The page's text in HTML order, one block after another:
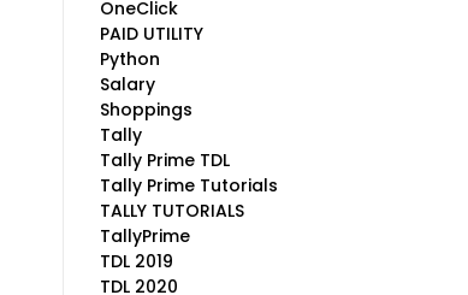
OneClick
PAID UTILITY
Python
Salary
Shoppings
Tally
Tally Prime TDL
Tally Prime Tutorials
TALLY TUTORIALS
TallyPrime
TDL 2019
TDL 2020